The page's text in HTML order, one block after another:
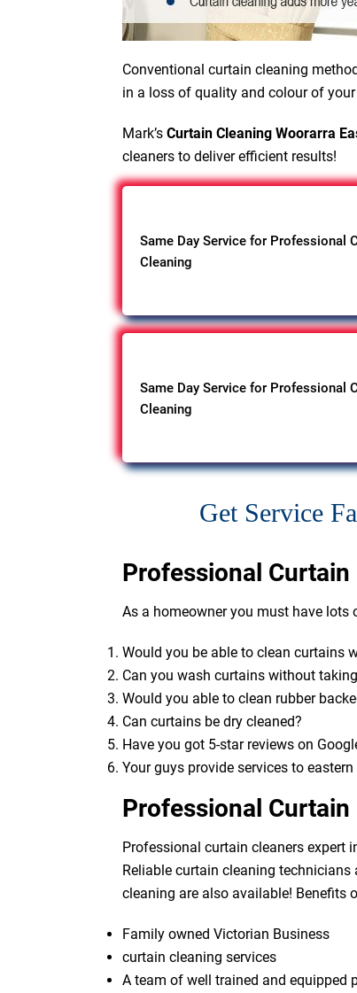
Conventional curtain cleaning
in a loss of quality and colour of
Mark’s Curtain Cleaning Woorarra
cleaners to deliver efficient results!
Same Day Service for Professional
Cleaning
Same Day Service for Professional
Cleaning
Get Service
Professional
As a homeowner you must have
Would you be able to clean curtains
Can you wash curtains without
Would you able to clean rubber
Can curtains be dry cleaned?
Have you got 5-star reviews on
Your guys provide services to
Professional Curtain
Professional curtain cleaners expert
Reliable curtain cleaning
cleaning are also available! Benefits
Family owned Victorian Business
curtain cleaning services
A team of well trained and equipped